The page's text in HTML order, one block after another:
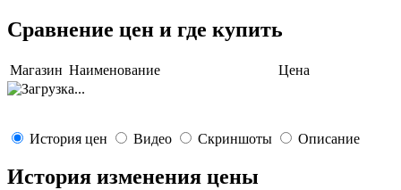
Сравнение цен и где купить
Магазин Наименование Цена
История цен Видео Скриншоты Описание
История изменения цены